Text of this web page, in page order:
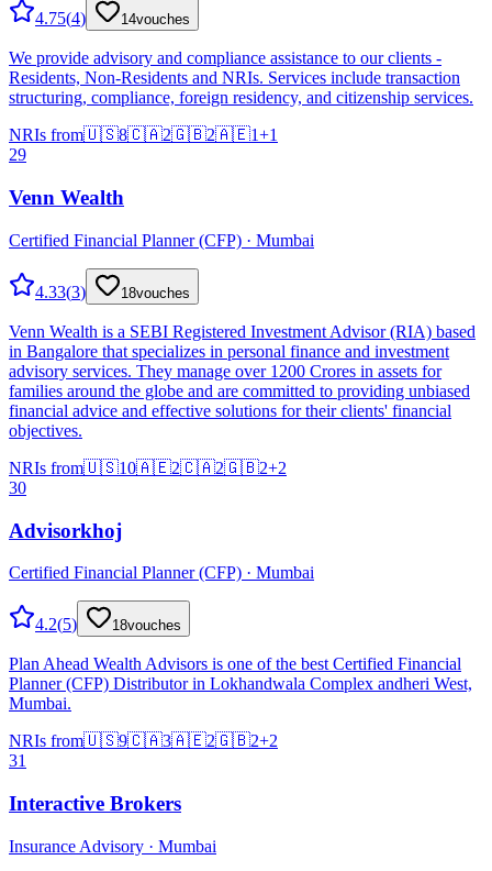
4.75(4) 14vouches
We provide advisory and compliance assistance to our clients -
Residents, Non-Residents and NRIs. Services include transaction
structuring, compliance, foreign residency, and citizenship services.
NRIs from🇺🇸8🇨🇦2🇬🇧2🇦🇪1+1
29
Venn Wealth
Certified Financial Planner (CFP) · Mumbai
4.33(3) 18vouches
Venn Wealth is a SEBI Registered Investment Advisor (RIA) based
in Bangalore that specializes in personal finance and investment
advisory services. They manage over 1200 Crores in assets for
families around the globe and are committed to providing unbiased
financial advice and effective solutions for their clients' financial
objectives.
NRIs from🇺🇸10🇦🇪2🇨🇦2🇬🇧2+2
30
Advisorkhoj
Certified Financial Planner (CFP) · Mumbai
4.2(5) 18vouches
Plan Ahead Wealth Advisors is one of the best Certified Financial
Planner (CFP) Distributor in Lokhandwala Complex andheri West,
Mumbai.
NRIs from🇺🇸9🇨🇦3🇦🇪2🇬🇧2+2
31
Interactive Brokers
Insurance Advisory · Mumbai